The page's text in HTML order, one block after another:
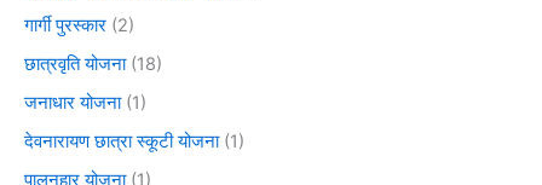
गार्गी पुरस्कार (2)
छात्रवृति योजना(18)
जनाधार योजना(1)
देवनारायण छात्रा स्कूटी योजना(1)
पालनहार योजना(1)